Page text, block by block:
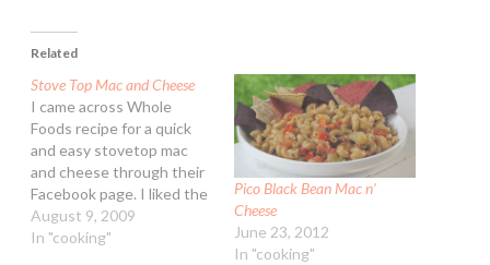
Related
Stove Top Mac and Cheese
I came across Whole
Foods recipe for a quick
and easy stovetop mac
and cheese through their
Facebook page. I liked the
idea but changed it a bit,
making it a bit more
August 9, 2009
In "cooking"
Pico Black Bean Mac n’
Cheese
June 23, 2012
In "cooking"